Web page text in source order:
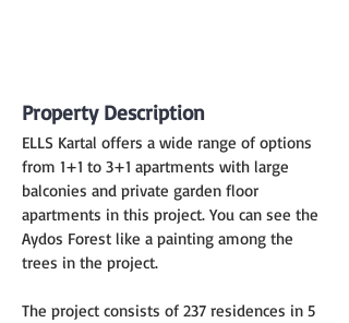
Property Description
ELLS Kartal offers a wide range of options
from 1+1 to 3+1 apartments with large
balconies and private garden floor
apartments in this project. You can see the
Aydos Forest like a painting among the
trees in the project.
The project consists of 237 residences in 5